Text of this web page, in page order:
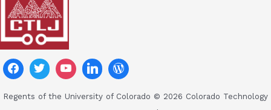
Regents of the University of Colorado © 2026 Colorado Technology